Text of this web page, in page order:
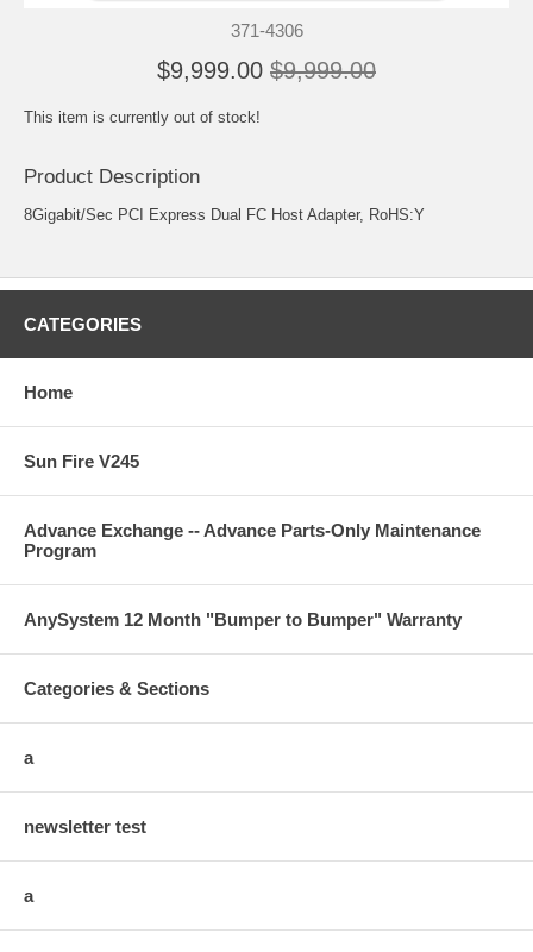
371-4306
$9,999.00 $9,999.00
This item is currently out of stock!
Product Description
8Gigabit/Sec PCI Express Dual FC Host Adapter, RoHS:Y
CATEGORIES
Home
Sun Fire V245
Advance Exchange -- Advance Parts-Only Maintenance
Program
AnySystem 12 Month "Bumper to Bumper" Warranty
Categories & Sections
a
newsletter test
a